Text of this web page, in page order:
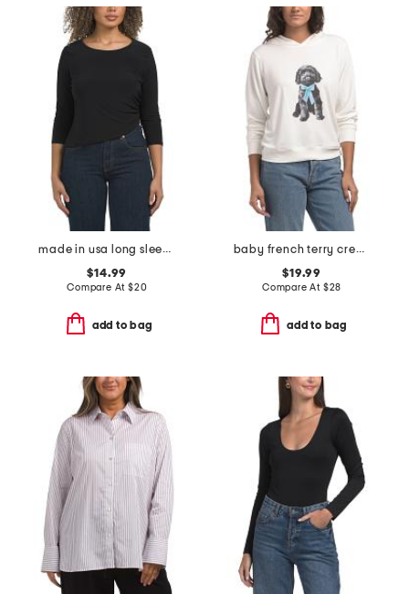
made in usa long sleeve knit top
$14.99
Compare At $20
add to bag
baby french terry crew neck hooded tee
$19.99
Compare At $28
add to bag